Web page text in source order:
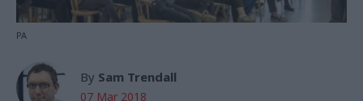
PA
By Sam Trendall
07 Mar 2018